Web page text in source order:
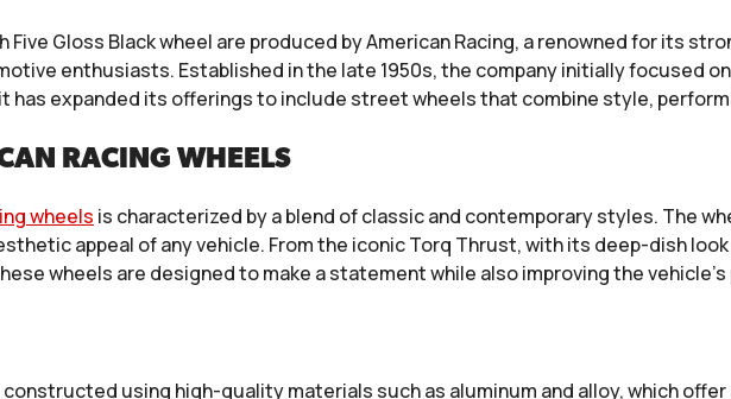
Five Gloss Black wheel are produced by American Racing, a renowned for its
enthusiasts. Established in the late 1950s, the company initially focused
has expanded its offerings to include street wheels that combine style,
RACING WHEELS
wheels is characterized by a blend of classic and contemporary styles. The
appeal of any vehicle. From the iconic Torq Thrust, with its deep-dish
wheels are designed to make a statement while also improving the
constructed using high-quality materials such as aluminum and alloy, which